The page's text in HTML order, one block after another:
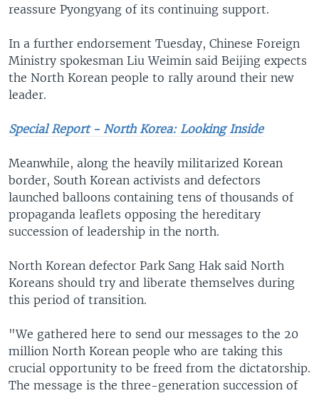
reassure Pyongyang of its continuing support.
In a further endorsement Tuesday, Chinese Foreign
Ministry spokesman Liu Weimin said Beijing expects
the North Korean people to rally around their new
leader.
Special Report - North Korea: Looking Inside
Meanwhile, along the heavily militarized Korean
border, South Korean activists and defectors
launched balloons containing tens of thousands of
propaganda leaflets opposing the hereditary
succession of leadership in the north.
North Korean defector Park Sang Hak said North
Koreans should try and liberate themselves during
this period of transition.
"We gathered here to send our messages to the 20
million North Korean people who are taking this
crucial opportunity to be freed from the dictatorship.
The message is the three-generation succession of